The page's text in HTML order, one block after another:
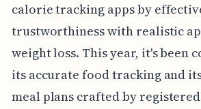
calorie tracking apps by
trustworthiness with realistic
weight loss. This year, it's been
its accurate food tracking and
meal plans crafted by